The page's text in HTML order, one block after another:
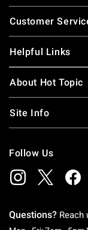
Footer
Customer
Helpful Links
About Hot Topic
Site Info
Follow Us
Questions? Reach